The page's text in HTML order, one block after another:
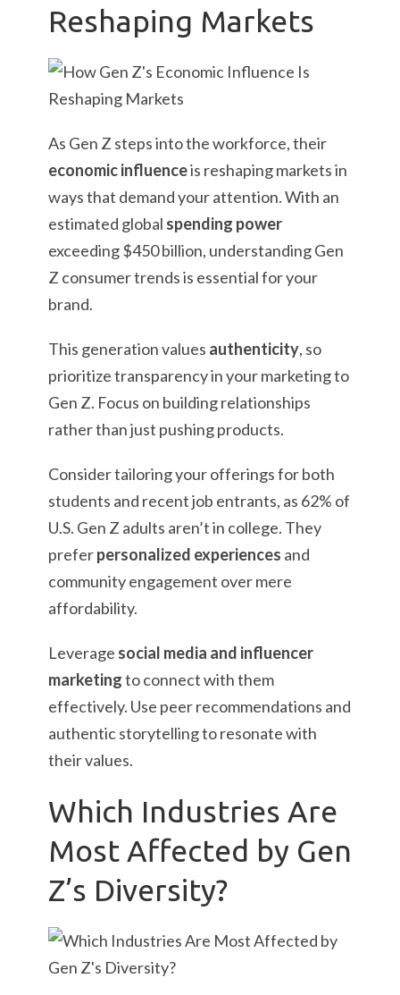
Reshaping Markets
As Gen Z steps into the workforce, their
economic influenceis reshaping markets in
ways that demand your attention. With an
estimated global spending power
exceeding $450 billion, understanding Gen
Z consumer trends is essential for your
brand.
This generation values authenticity, so
prioritize transparency in your marketing to
Gen Z. Focus on building relationships
rather than just pushing products.
Consider tailoring your offerings for both
students and recent job entrants, as 62% of
U.S. Gen Z adults aren’t in college. They
preferpersonalized experiences and
community engagement over mere
affordability.
Leverage social media and influencer
marketingto connect with them
effectively. Use peer recommendations and
authentic storytelling to resonate with
their values.
Which Industries Are
Most Affected by Gen
Z’s Diversity?